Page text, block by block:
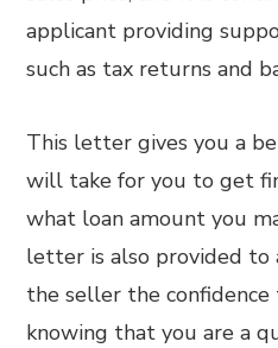
applicant providing
such as tax returns and
This letter gives you a
will take for you to get
what loan amount you
letter is also provided to
the seller the
knowing that you are a